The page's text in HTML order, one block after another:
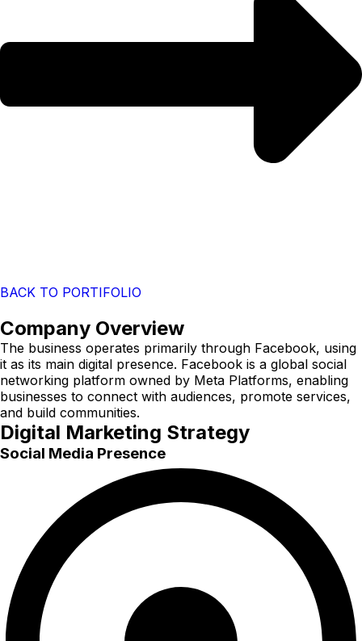
BACK TO PORTIFOLIO
Company Overview
The business operates primarily through Facebook, using
it as its main digital presence. Facebook is a global social
networking platform owned by Meta Platforms, enabling
businesses to connect with audiences, promote services,
and build communities.
Digital Marketing Strategy
Social Media Presence